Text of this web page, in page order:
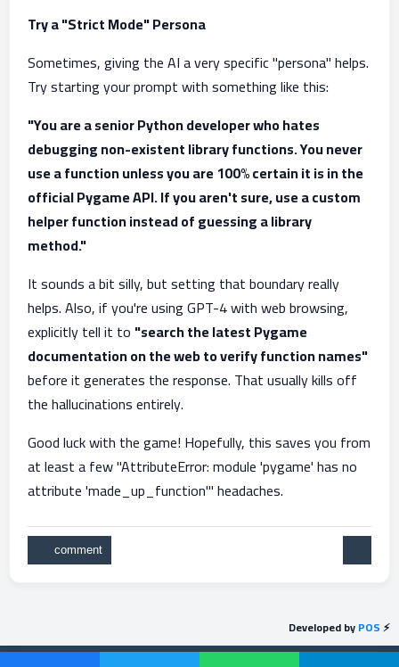
Try a "Strict Mode" Persona
Sometimes, giving the AI a very specific "persona" helps.
Try starting your prompt with something like this:
"You are a senior Python developer who hates
debugging non-existent library functions. You never
use a function unless you are 100% certain it is in the
official Pygame API. If you aren't sure, use a custom
helper function instead of guessing a library
method."
It sounds a bit silly, but setting that boundary really
helps. Also, if you're using GPT-4 with web browsing,
explicitly tell it to "search the latest Pygame
documentation on the web to verify function names"
before it generates the response. That usually kills off
the hallucinations entirely.
Good luck with the game! Hopefully, this saves you from
at least a few "AttributeError: module 'pygame' has no
attribute 'made_up_function'" headaches.
Developed byPOS⚡